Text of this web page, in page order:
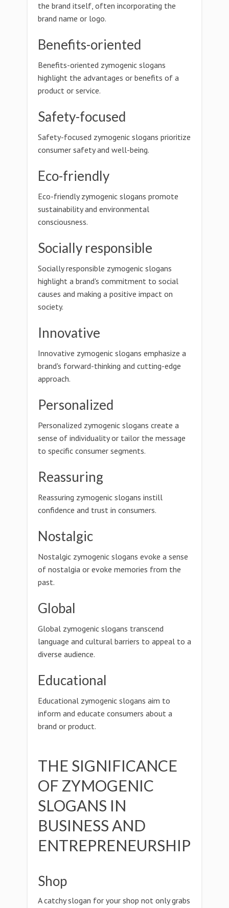
the brand itself, often incorporating the
brand name or logo.
Benefits-oriented
Benefits-oriented zymogenic slogans
highlight the advantages or benefits of a
product or service.
Safety-focused
Safety-focused zymogenic slogans prioritize
consumer safety and well-being.
Eco-friendly
Eco-friendly zymogenic slogans promote
sustainability and environmental
consciousness.
Socially responsible
Socially responsible zymogenic slogans
highlight a brand's commitment to social
causes and making a positive impact on
society.
Innovative
Innovative zymogenic slogans emphasize a
brand's forward-thinking and cutting-edge
approach.
Personalized
Personalized zymogenic slogans create a
sense of individuality or tailor the message
to specific consumer segments.
Reassuring
Reassuring zymogenic slogans instill
confidence and trust in consumers.
Nostalgic
Nostalgic zymogenic slogans evoke a sense
of nostalgia or evoke memories from the
past.
Global
Global zymogenic slogans transcend
language and cultural barriers to appeal to a
diverse audience.
Educational
Educational zymogenic slogans aim to
inform and educate consumers about a
brand or product.
THE SIGNIFICANCE
OF ZYMOGENIC
SLOGANS IN
BUSINESS AND
ENTREPRENEURSHIP
Shop
A catchy slogan for your shop not only grabs